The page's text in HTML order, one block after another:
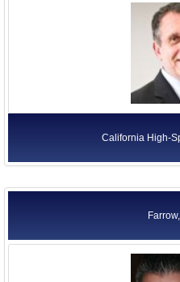
California High-